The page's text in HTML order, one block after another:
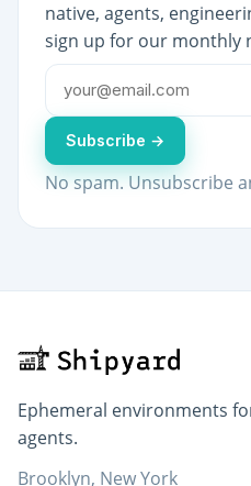
native, agents,
sign up for our monthly
Subscribe →
No spam. Unsubscribe
Ephemeral environments
agents.
Brooklyn, New York